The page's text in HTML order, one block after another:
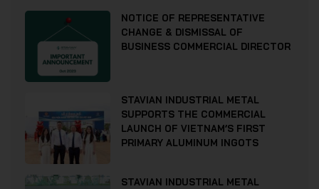
NOTICE OF REPRESENTATIVE
CHANGE & DISMISSAL OF
BUSINESS COMMERCIAL DIRECTOR
STAVIAN INDUSTRIAL METAL
SUPPORTS THE COMMERCIAL
LAUNCH OF VIETNAM’S FIRST
PRIMARY ALUMINUM INGOTS
STAVIAN INDUSTRIAL METAL